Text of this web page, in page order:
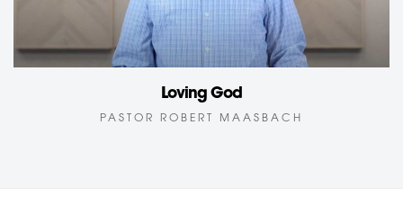
Loving God
PASTOR ROBERT MAASBACH